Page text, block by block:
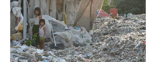
unwanted clothing, receiving 70% of
the world’s donated clothing.
Shockingly, some of these clothes
arrive in Africa having been slashed t